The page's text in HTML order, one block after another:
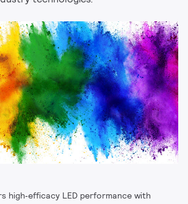
high‑efficacy LED performance with